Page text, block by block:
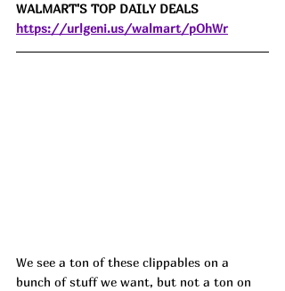
WALMART'S TOP DAILY DEALS
https://urlgeni.us/walmart/pOhWr
We see a ton of these clippables on a
bunch of stuff we want, but not a ton on